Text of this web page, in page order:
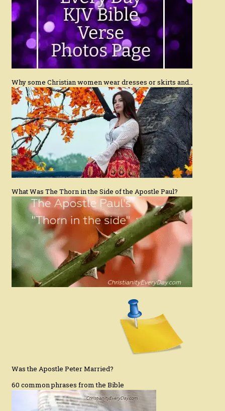
Why some Christian women wear dresses or skirts and…
What Was The Thorn in the Side of the Apostle Paul?
Was the Apostle Peter Married?
60 common phrases from the Bible